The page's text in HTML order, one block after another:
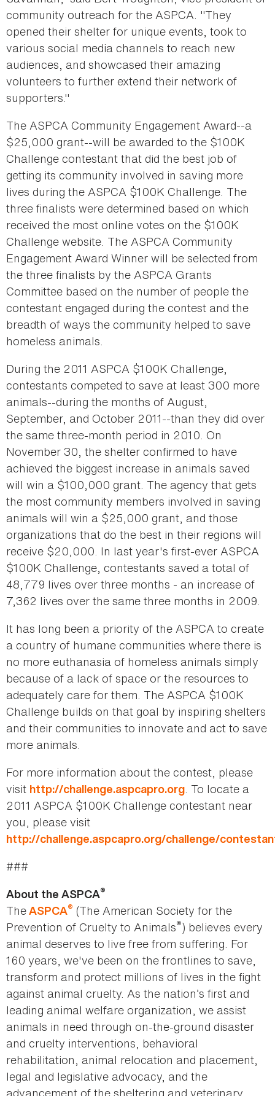
community outreach for the ASPCA. "They
opened their shelter for unique events, took to
various social media channels to reach new
audiences, and showcased their amazing
volunteers to further extend their network of
supporters."
The ASPCA Community Engagement Award--a
$25,000 grant--will be awarded to the $100K
Challenge contestant that did the best job of
getting its community involved in saving more
lives during the ASPCA $100K Challenge. The
three finalists were determined based on which
received the most online votes on the $100K
Challenge website. The ASPCA Community
Engagement Award Winner will be selected from
the three finalists by the ASPCA Grants
Committee based on the number of people the
contestant engaged during the contest and the
breadth of ways the community helped to save
homeless animals.
During the 2011 ASPCA $100K Challenge,
contestants competed to save at least 300 more
animals--during the months of August,
September, and October 2011--than they did over
the same three-month period in 2010. On
November 30, the shelter confirmed to have
achieved the biggest increase in animals saved
will win a $100,000 grant. The agency that gets
the most community members involved in saving
animals will win a $25,000 grant, and those
organizations that do the best in their regions will
receive $20,000. In last year's first-ever ASPCA
$100K Challenge, contestants saved a total of
48,779 lives over three months - an increase of
7,362 lives over the same three months in 2009.
It has long been a priority of the ASPCA to create
a country of humane communities where there is
no more euthanasia of homeless animals simply
because of a lack of space or the resources to
adequately care for them. The ASPCA $100K
Challenge builds on that goal by inspiring shelters
and their communities to innovate and act to save
more animals.
For more information about the contest, please
visit http://challenge.aspcapro.org. To locate a
2011 ASPCA $100K Challenge contestant near
you, please visit
http://challenge.aspcapro.org/challenge/
###
About the ASPCA®
TheASPCA® (The American Society for the
Prevention of Cruelty to Animals®) believes every
animal deserves to live free from suffering. For
160 years, we've been on the frontlines to save,
transform and protect millions of lives in the fight
against animal cruelty. As the nation’s first and
leading animal welfare organization, we assist
animals in need through on-the-ground disaster
and cruelty interventions, behavioral
rehabilitation, animal relocation and placement,
legal and legislative advocacy, and the